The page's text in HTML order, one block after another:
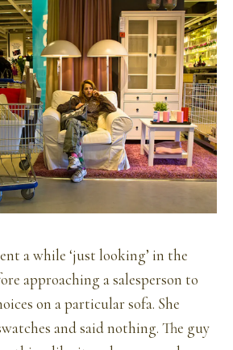
a while ‘just looking’ in the
approaching a salesperson to
on a particular sofa. She
and said nothing. The guy